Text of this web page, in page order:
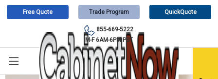
Free Quote Trade Program QuickQuote
855-669-5222
M-F 6AM-6PM PST